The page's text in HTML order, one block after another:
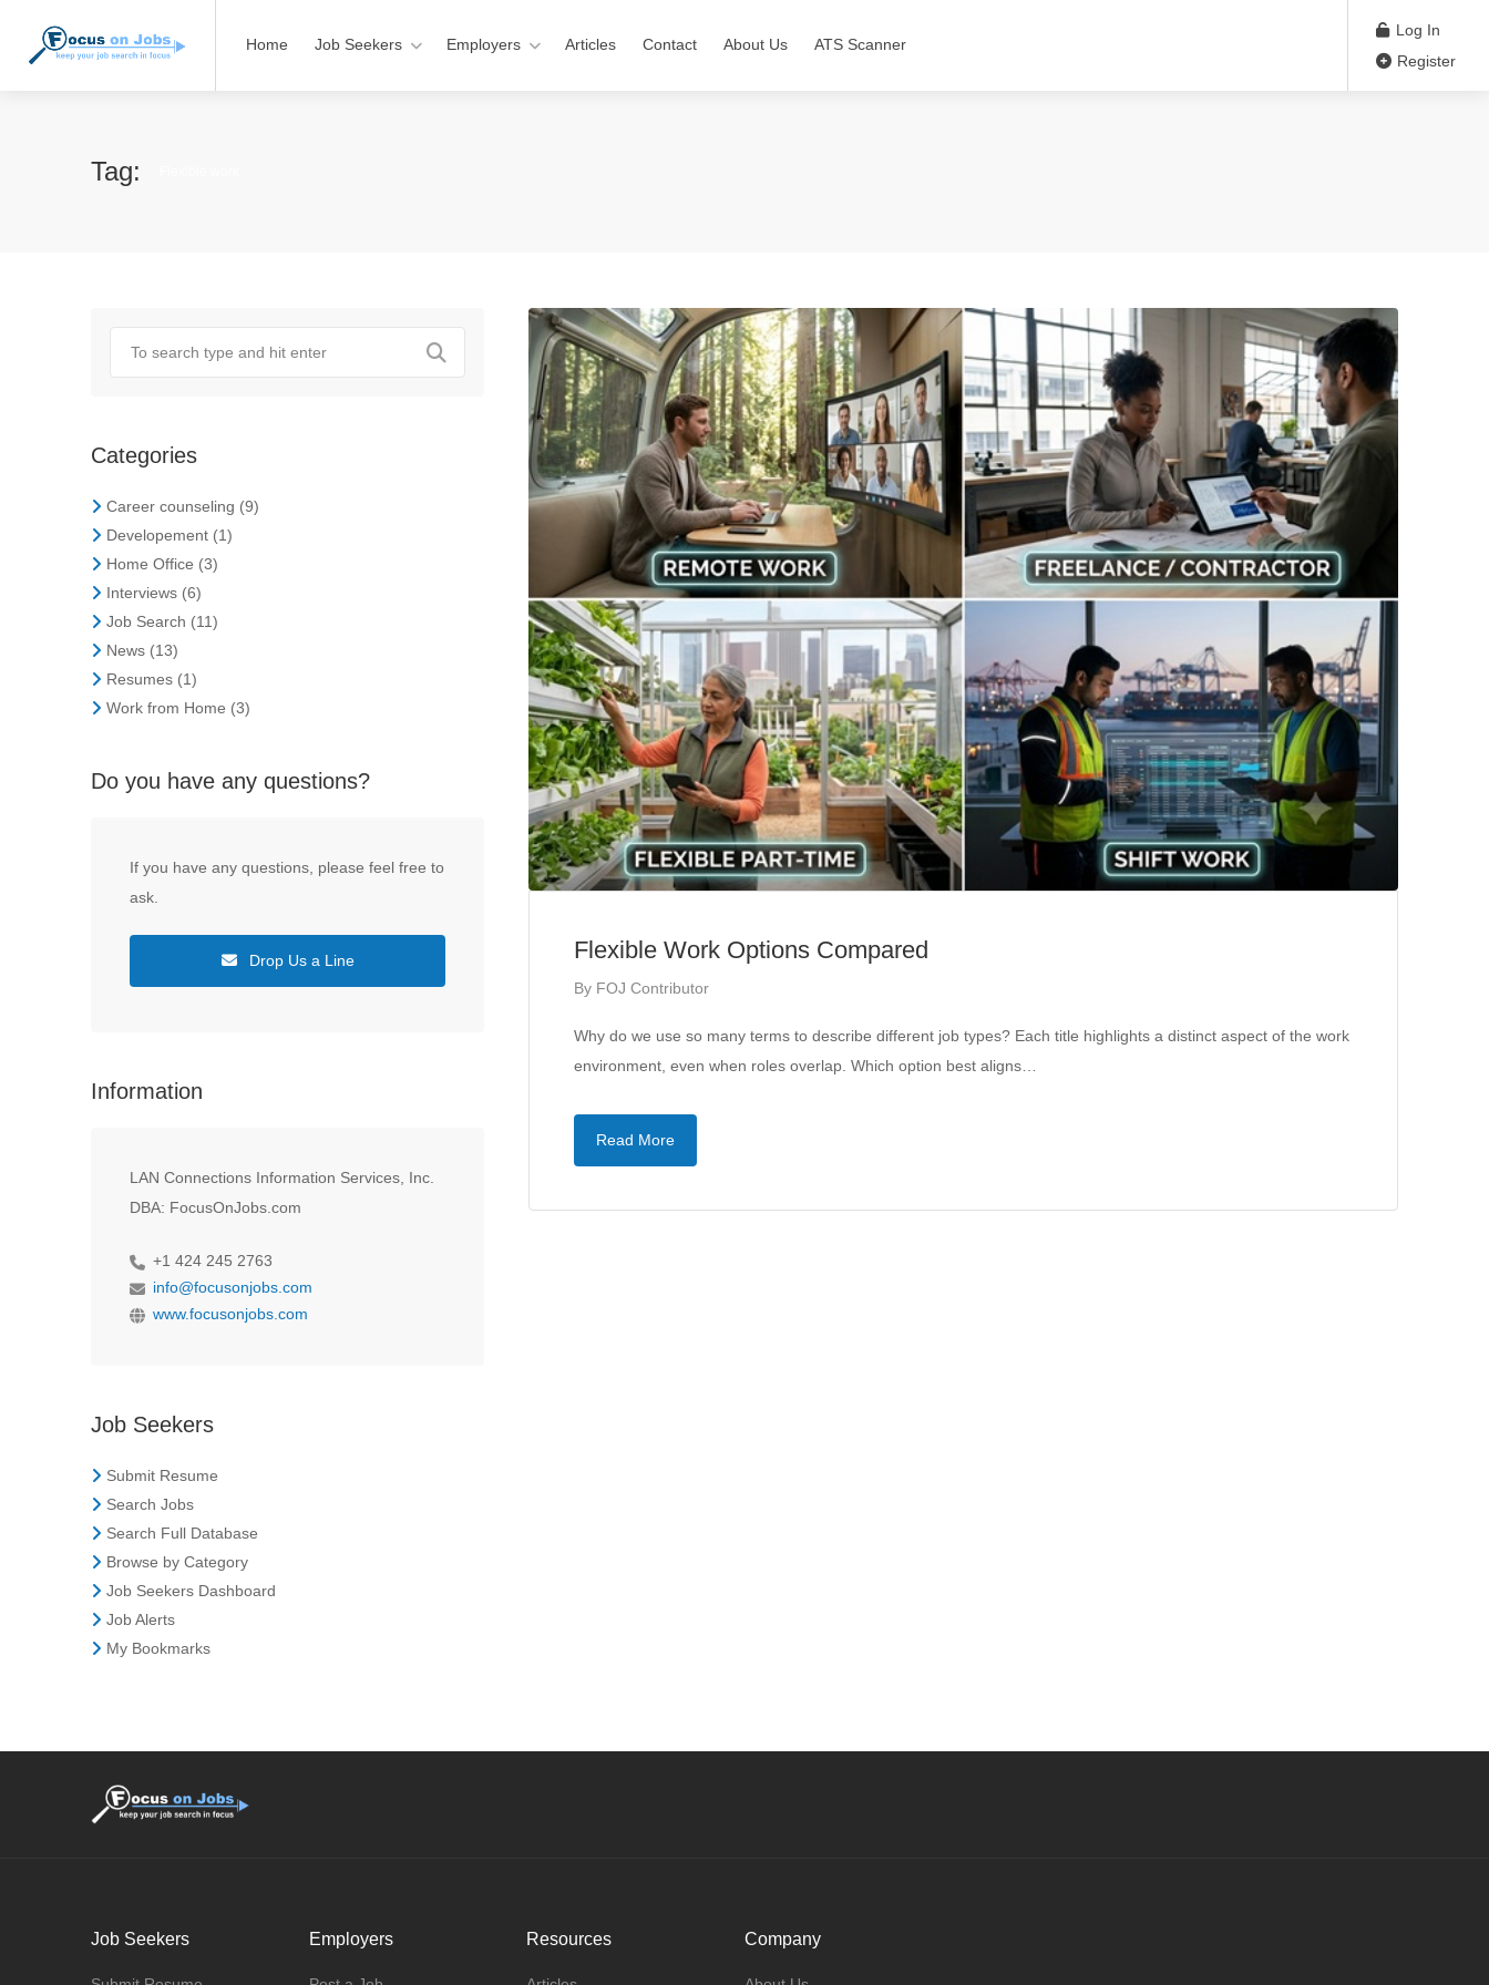
Home Job Seekers Employers Articles Contact About Us ATS Scanner
Log In
Register
Tag:
Flexible Work Options Compared
By FOJ Contributor
Why do we use so many terms to describe different job types? Each title highlights a distinct aspect of the work
environment, even when roles overlap. Which option best aligns…
Read More
Categories
Career counseling (9)
Developement (1)
Home Office (3)
Interviews (6)
Job Search (11)
News (13)
Resumes (1)
Work from Home (3)
Do you have any questions?
If you have any questions, please feel free to
ask.
Drop Us a Line
Information
LAN Connections Information Services, Inc.
DBA: FocusOnJobs.com
+1 424 245 2763
info@focusonjobs.com
www.focusonjobs.com
Job Seekers
Submit Resume
Search Jobs
Search Full Database
Browse by Category
Job Seekers Dashboard
Job Alerts
My Bookmarks
Job Seekers Employers Resources Company